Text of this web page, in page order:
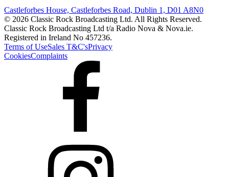
Castleforbes House, Castleforbes Road, Dublin 1, D01 A8N0
© 2026 Classic Rock Broadcasting Ltd. All Rights Reserved.
Classic Rock Broadcasting Ltd t/a Radio Nova & Nova.ie.
Registered in Ireland No 457236.
Terms of UseSales T&C'sPrivacy
CookiesComplaints